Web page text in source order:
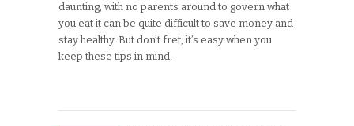
daunting, with no parents around to govern what
you eat it can be quite difficult to save money and
stay healthy. But don’t fret, it’s easy when you
keep these tips in mind.